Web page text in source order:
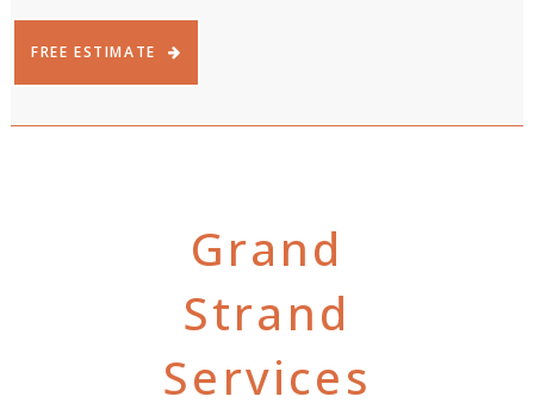
FREE ESTIMATE
Grand
Strand
Services